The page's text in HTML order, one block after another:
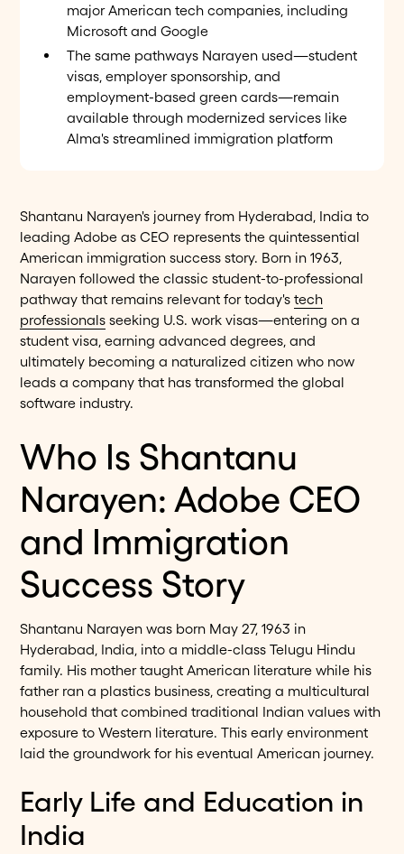
major American tech companies, including
Microsoft and Google
The same pathways Narayen used—student
visas, employer sponsorship, and
employment-based green cards—remain
available through modernized services like
Alma's streamlined immigration platform
Shantanu Narayen's journey from Hyderabad, India to
leading Adobe as CEO represents the quintessential
American immigration success story. Born in 1963,
Narayen followed the classic student-to-professional
pathway that remains relevant for today'stech
professionals seeking U.S. work visas—entering on a
student visa, earning advanced degrees, and
ultimately becoming a naturalized citizen who now
leads a company that has transformed the global
software industry.
Who Is Shantanu
Narayen: Adobe CEO
and Immigration
Success Story
Shantanu Narayen was born May 27, 1963 in
Hyderabad, India, into a middle-class Telugu Hindu
family. His mother taught American literature while his
father ran a plastics business, creating a multicultural
household that combined traditional Indian values with
exposure to Western literature. This early environment
laid the groundwork for his eventual American journey.
Early Life and Education in
India